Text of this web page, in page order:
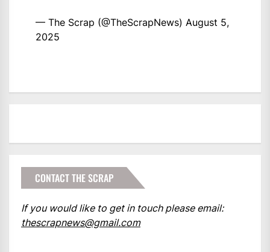
— The Scrap (@TheScrapNews) August 5,
2025
CONTACT THE SCRAP
If you would like to get in touch please email:
thescrapnews@gmail.com